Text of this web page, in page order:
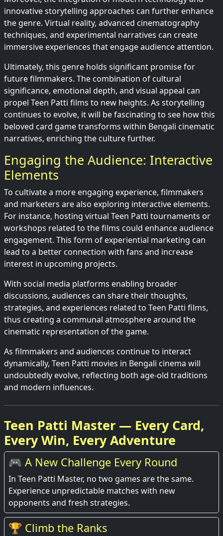
innovative storytelling approaches can further enhance
the genre. Virtual reality, advanced cinematography
techniques, and experimental narratives can create
immersive experiences that engage audience attention.
Ultimately, this genre holds significant promise for
future filmmakers. The combination of cultural
significance, emotional depth, and visual appeal can
propel Teen Patti films to new heights. As storytelling
continues to evolve, it will be fascinating to see how this
beloved card game transforms within Bengali cinematic
narratives, enriching the culture further.
Engaging the Audience: Interactive
Elements
To cultivate a more engaging experience, filmmakers
and marketers are also exploring interactive elements.
For instance, hosting virtual Teen Patti tournaments or
workshops related to the films could enhance audience
engagement. This form of experiential marketing can
lead to a better connection with fans and increase
interest in upcoming projects.
With social media platforms enabling broader
discussions, audiences can share their thoughts,
strategies, and experiences related to Teen Patti films,
thus creating a communal atmosphere around the
cinematic representation of the game.
As filmmakers and audiences continue to interact
dynamically, Teen Patti movies in Bengali cinema will
undoubtedly evolve, reflecting both age-old traditions
and modern influences.
Teen Patti Master — Every Card,
Every Win, Every Adventure
🎮 A New Challenge Every Round
In Teen Patti Master, no two games are the same.
Experience unpredictable matches with new
opponents and fresh strategies.
🏆 Climb the Ranks